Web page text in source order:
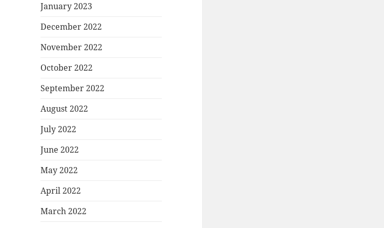
January 2023
December 2022
November 2022
October 2022
September 2022
August 2022
July 2022
June 2022
May 2022
April 2022
March 2022